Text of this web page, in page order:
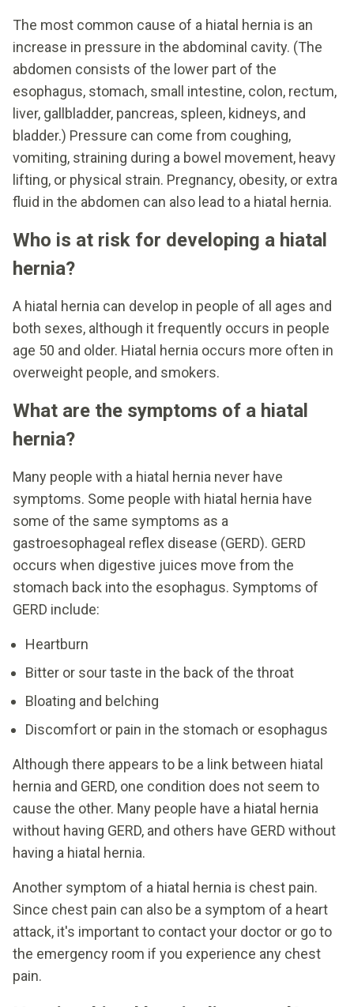
The most common cause of a hiatal hernia is an
increase in pressure in the abdominal cavity. (The
abdomen consists of the lower part of the
esophagus, stomach, small intestine, colon, rectum,
liver, gallbladder, pancreas, spleen, kidneys, and
bladder.) Pressure can come from coughing,
vomiting, straining during a bowel movement, heavy
lifting, or physical strain. Pregnancy, obesity, or extra
fluid in the abdomen can also lead to a hiatal hernia.
Who is at risk for developing a hiatal
hernia?
A hiatal hernia can develop in people of all ages and
both sexes, although it frequently occurs in people
age 50 and older. Hiatal hernia occurs more often in
overweight people, and smokers.
What are the symptoms of a hiatal
hernia?
Many people with a hiatal hernia never have
symptoms. Some people with hiatal hernia have
some of the same symptoms as a
gastroesophageal reflex disease (GERD). GERD
occurs when digestive juices move from the
stomach back into the esophagus. Symptoms of
GERD include:
Heartburn
Bitter or sour taste in the back of the throat
Bloating and belching
Discomfort or pain in the stomach or esophagus
Although there appears to be a link between hiatal
hernia and GERD, one condition does not seem to
cause the other. Many people have a hiatal hernia
without having GERD, and others have GERD without
having a hiatal hernia.
Another symptom of a hiatal hernia is chest pain.
Since chest pain can also be a symptom of a heart
attack, it's important to contact your doctor or go to
the emergency room if you experience any chest
pain.